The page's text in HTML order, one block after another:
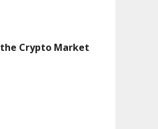
Crypto Market